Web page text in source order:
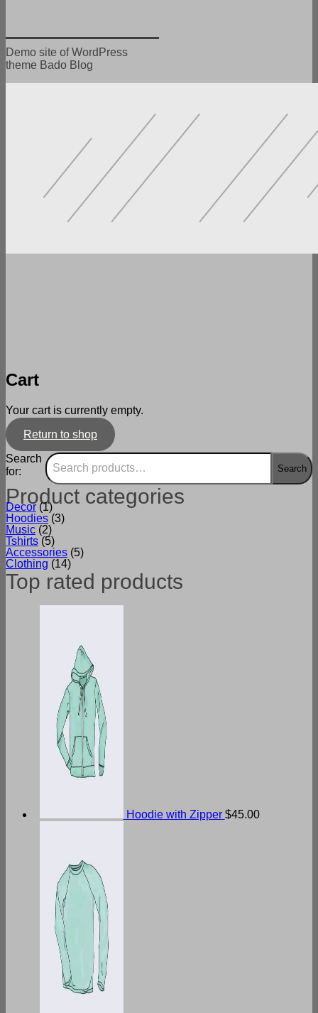
Demo site of WordPress
theme Bado Blog
Cart
Your cart is currently empty.
Return to shop
Search
for:
Search
Product categories
Decor (1)
Hoodies (3)
Music (2)
Tshirts (5)
Accessories (5)
Clothing (14)
Top rated products
Hoodie with Zipper $45.00